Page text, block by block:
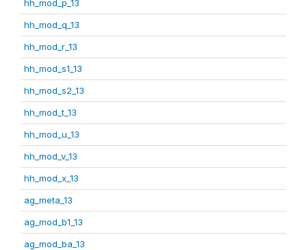
hh_mod_p_13
hh_mod_q_13
hh_mod_r_13
hh_mod_s1_13
hh_mod_s2_13
hh_mod_t_13
hh_mod_u_13
hh_mod_v_13
hh_mod_x_13
ag_meta_13
ag_mod_b1_13
ag_mod_ba_13